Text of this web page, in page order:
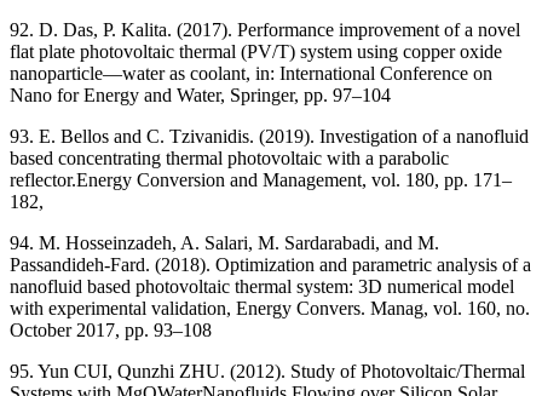
92. D. Das, P. Kalita. (2017). Performance improvement of a novel
flat plate photovoltaic thermal (PV/T) system using copper oxide
nanoparticle—water as coolant, in: International Conference on
Nano for Energy and Water, Springer, pp. 97–104
93. E. Bellos and C. Tzivanidis. (2019). Investigation of a nanofluid
based concentrating thermal photovoltaic with a parabolic
reflector.Energy Conversion and Management, vol. 180, pp. 171–
182,
94. M. Hosseinzadeh, A. Salari, M. Sardarabadi, and M.
Passandideh-Fard. (2018). Optimization and parametric analysis of a
nanofluid based photovoltaic thermal system: 3D numerical model
with experimental validation, Energy Convers. Manag, vol. 160, no.
October 2017, pp. 93–108
95. Yun CUI, Qunzhi ZHU. (2012). Study of Photovoltaic/Thermal